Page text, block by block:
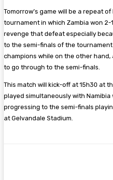
Tomorrow’s game will be a repeat
tournament in which Zambia won 2-
revenge that defeat especially
to the semi-finals of the
champions while on the other
to go through to the semi-finals.
This match will kick-off at 15h30 at
played simultaneously with
progressing to the semi-finals
at Gelvandale Stadium.